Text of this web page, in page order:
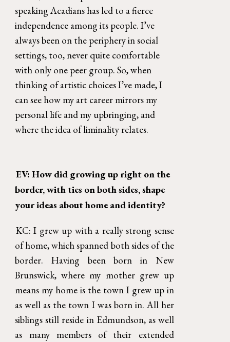
speaking Acadians has led to a fierce
independence among its people. I’ve
always been on the periphery in social
settings, too, never quite comfortable
with only one peer group. So, when
thinking of artistic choices I’ve made, I
can see how my art career mirrors my
personal life and my upbringing, and
where the idea of liminality relates.
EV: How did growing up right on the
border, with ties on both sides, shape
your ideas about home and identity?
KC: I grew up with a really strong sense
of home, which spanned both sides of the
border. Having been born in New
Brunswick, where my mother grew up
means my home is the town I grew up in
as well as the town I was born in. All her
siblings still reside in Edmundson, as well
as many members of their extended